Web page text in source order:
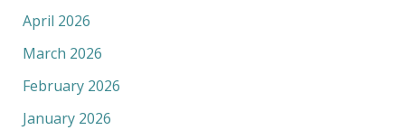
April 2026
March 2026
February 2026
January 2026